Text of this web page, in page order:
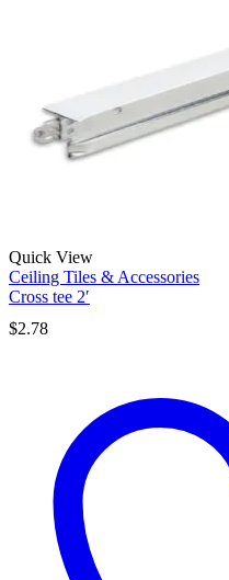
Quick View
Ceiling Tiles & Accessories
Cross tee 2′
$2.78